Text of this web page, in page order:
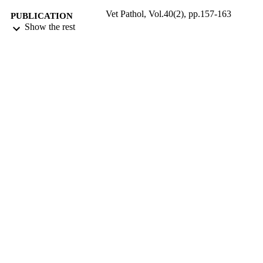
PUBLICATION
DETAILS
Vet Pathol, Vol.40(2), pp.157-163
Show the rest